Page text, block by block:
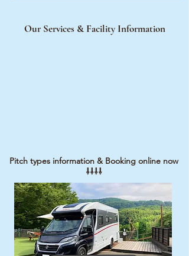
Our Services & Facility Information
Pitch types information & Booking online now
⇩​⇩⇩⇩